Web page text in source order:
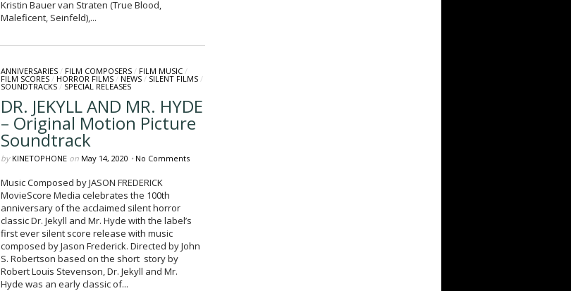
Kristin Bauer van Straten (True Blood,
Maleficent, Seinfeld),...
ANNIVERSARIES/ FILM COMPOSERS/ FILM MUSIC/
FILM SCORES/ HORROR FILMS/ NEWS/ SILENT FILMS/
SOUNDTRACKS/ SPECIAL RELEASES
DR. JEKYLL AND MR. HYDE
– Original Motion Picture
Soundtrack
by KINETOPHONEon May 14, 2020 • No Comments
Music Composed by JASON FREDERICK
MovieScore Media celebrates the 100th
anniversary of the acclaimed silent horror
classic Dr. Jekyll and Mr. Hyde with the label’s
first ever silent score release with music
composed by Jason Frederick. Directed by John
S. Robertson based on the short story by
Robert Louis Stevenson, Dr. Jekyll and Mr.
Hyde was an early classic of...